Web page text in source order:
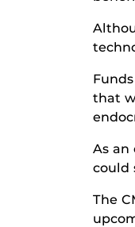
that
As an
could
The